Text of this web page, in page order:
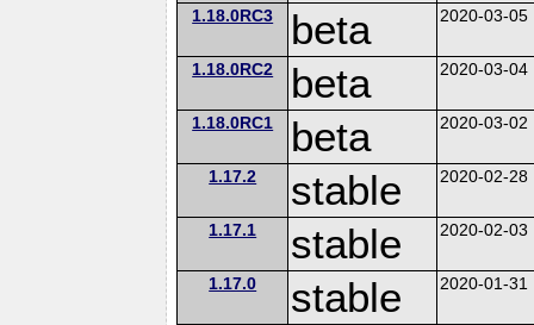
1.18.0RC3 beta 2020-03-05
1.18.0RC2 beta 2020-03-04
1.18.0RC1 beta 2020-03-02
1.17.2 stable 2020-02-28
1.17.1 stable 2020-02-03
1.17.0 stable 2020-01-31